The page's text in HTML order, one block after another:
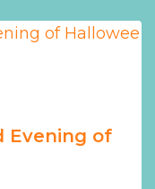
Evening of